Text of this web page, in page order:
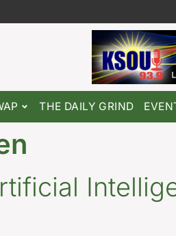
THE DAILY GRIND